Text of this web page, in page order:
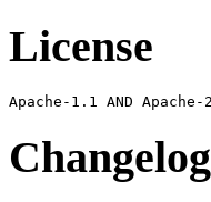
License
Changelog